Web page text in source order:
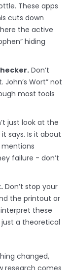
These apps
cuts down
the active
hiding
Don’t
John’s Wort” not
most tools
just look at the
says. Is it about
mentions
failure - don’t
Don’t stop your
the printout or
these
just a theoretical
changed,